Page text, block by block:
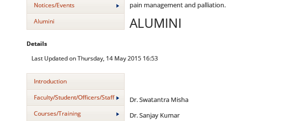
Notices/Events
Alumini
pain management and palliation.
ALUMINI
Details
Last Updated on Thursday, 14 May 2015 16:53
Introduction
Faculty/Student/Officers/Staff
Courses/Training
Dr. Swatantra Misha
Dr. Sanjay Kumar